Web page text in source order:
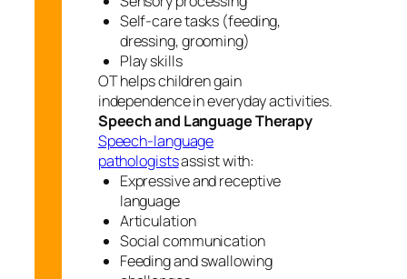
Self-care tasks (feeding,
dressing, grooming)
Play skills
OT helps children gain
independence in everyday activities.
Speech and Language Therapy
Speech-language
pathologistsassist with:
Expressive and receptive
language
Articulation
Social communication
Feeding and swallowing